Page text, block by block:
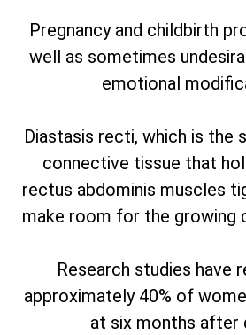
Pregnancy and childbirth
well as sometimes
emotional
Diastasis recti, which is the
connective tissue that
rectus abdominis muscles
make room for the growing
Research studies have
approximately 40% of
at six months after